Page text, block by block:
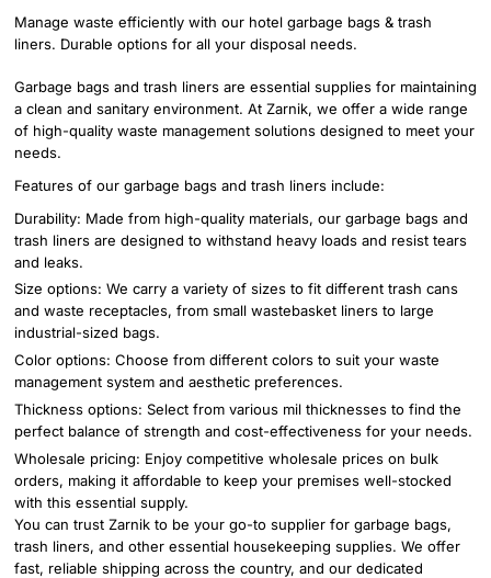
Manage waste efficiently with our hotel garbage bags & trash
liners. Durable options for all your disposal needs.
Garbage bags and trash liners are essential supplies for maintaining
a clean and sanitary environment. At Zarnik, we offer a wide range
of high-quality waste management solutions designed to meet your
needs.
Features of our garbage bags and trash liners include:
Durability: Made from high-quality materials, our garbage bags and
trash liners are designed to withstand heavy loads and resist tears
and leaks.
Size options: We carry a variety of sizes to fit different trash cans
and waste receptacles, from small wastebasket liners to large
industrial-sized bags.
Color options: Choose from different colors to suit your waste
management system and aesthetic preferences.
Thickness options: Select from various mil thicknesses to find the
perfect balance of strength and cost-effectiveness for your needs.
Wholesale pricing: Enjoy competitive wholesale prices on bulk
orders, making it affordable to keep your premises well-stocked
with this essential supply.
You can trust Zarnik to be your go-to supplier for garbage bags,
trash liners, and other essential housekeeping supplies. We offer
fast, reliable shipping across the country, and our dedicated